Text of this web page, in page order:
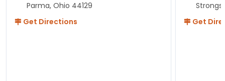
Parma, Ohio 44129
Get Directions
Get